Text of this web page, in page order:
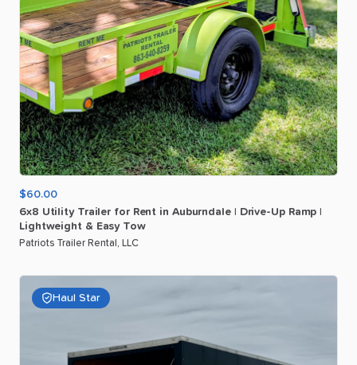
$60.00
6x8 Utility Trailer for Rent in Auburndale Drive-Up Ramp
Lightweight & Easy Tow
Patriots Trailer Rental, LLC
Haul Star